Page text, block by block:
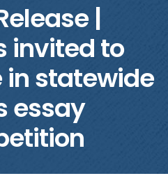
|
invited to
statewide
essay